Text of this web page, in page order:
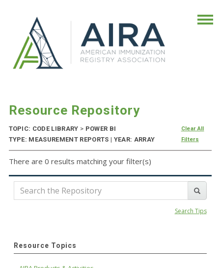
Resource Repository
TOPIC: CODE LIBRARY > POWER BI
TYPE: MEASUREMENT REPORTS | YEAR: ARRAY
Clear All
Filters
There are 0 results matching your filter(s)
Search Tips
Resource Topics